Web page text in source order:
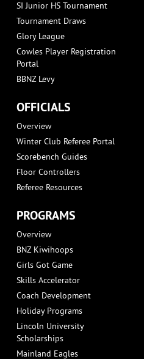
SI Junior HS Tournament
Tournament Draws
Glory League
Cowles Player Registration
Portal
BBNZ Levy
OFFICIALS
Overview
Winter Club Referee Portal
Scorebench Guides
Floor Controllers
Referee Resources
PROGRAMS
Overview
BNZ Kiwihoops
Girls Got Game
Skills Accelerator
Coach Development
Holiday Programs
Lincoln University
Scholarships
Mainland Eagles